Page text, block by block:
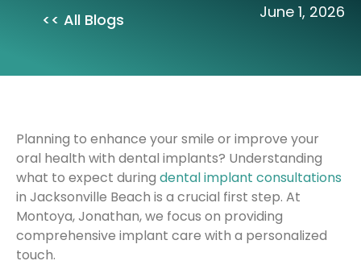
<< All Blogs June 1, 2026
Planning to enhance your smile or improve your
oral health with dental implants? Understanding
what to expect during dental implant consultations
in Jacksonville Beach is a crucial first step. At
Montoya, Jonathan, we focus on providing
comprehensive implant care with a personalized
touch.